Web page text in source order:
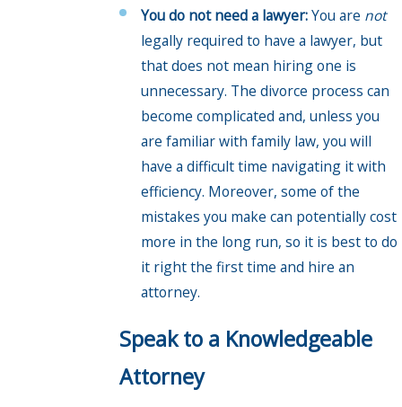
You do not need a lawyer:You are not
legally required to have a lawyer, but
that does not mean hiring one is
unnecessary. The divorce process can
become complicated and, unless you
are familiar with family law, you will
have a difficult time navigating it with
efficiency. Moreover, some of the
mistakes you make can potentially cost
more in the long run, so it is best to do
it right the first time and hire an
attorney.
Speak to a Knowledgeable
Attorney